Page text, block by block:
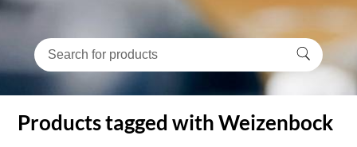
Products tagged with Weizenbock